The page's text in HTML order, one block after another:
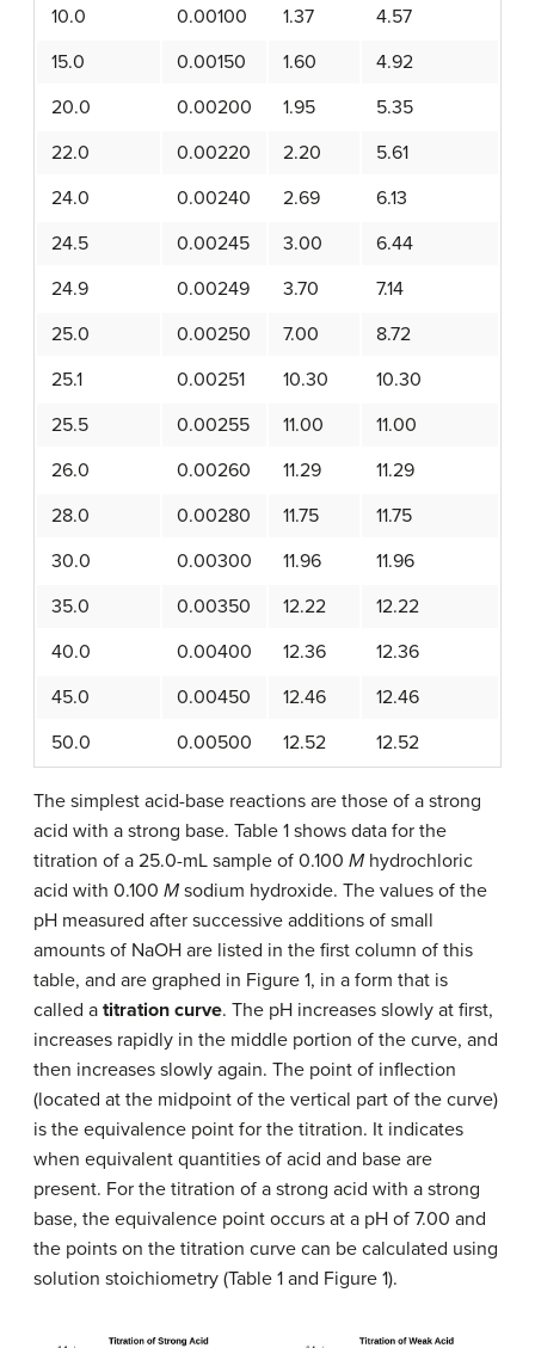
10.0
0.00100 1.37
4.57
15.0
0.00150 1.60
4.92
20.0
0.00200 1.95
5.35
22.0
0.00220 2.20
5.61
24.0
0.00240 2.69
6.13
24.5
0.00245 3.00
6.44
24.9
0.00249 3.70
7.14
25.0
0.00250 7.00
8.72
25.1
0.00251 10.30
10.30
25.5
0.00255 11.00
11.00
26.0
0.00260 11.29
11.29
28.0
0.00280 11.75
11.75
30.0
0.00300 11.96
11.96
35.0
0.00350 12.22
12.22
40.0
0.00400 12.36
12.36
45.0
0.00450 12.46
12.46
50.0
0.00500 12.52 12.52
The simplest acid-base reactions are those of a strong
acid with a strong base. Table 1 shows data for the
titration of a 25.0-mL sample of 0.100 M hydrochloric
acid with 0.100 M sodium hydroxide. The values of the
pH measured after successive additions of small
amounts of NaOH are listed in the first column of this
table, and are graphed in Figure 1, in a form that is
called a titration curve. The pH increases slowly at first,
increases rapidly in the middle portion of the curve, and
then increases slowly again. The point of inflection
(located at the midpoint of the vertical part of the curve)
is the equivalence point for the titration. It indicates
when equivalent quantities of acid and base are
present. For the titration of a strong acid with a strong
base, the equivalence point occurs at a pH of 7.00 and
the points on the titration curve can be calculated using
solution stoichiometry (Table 1 and Figure 1).